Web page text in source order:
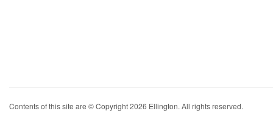
Contents of this site are © Copyright 2026 Ellington. All rights reserved.